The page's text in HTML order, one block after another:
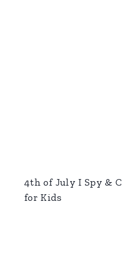
4th of July I Spy &
for Kids